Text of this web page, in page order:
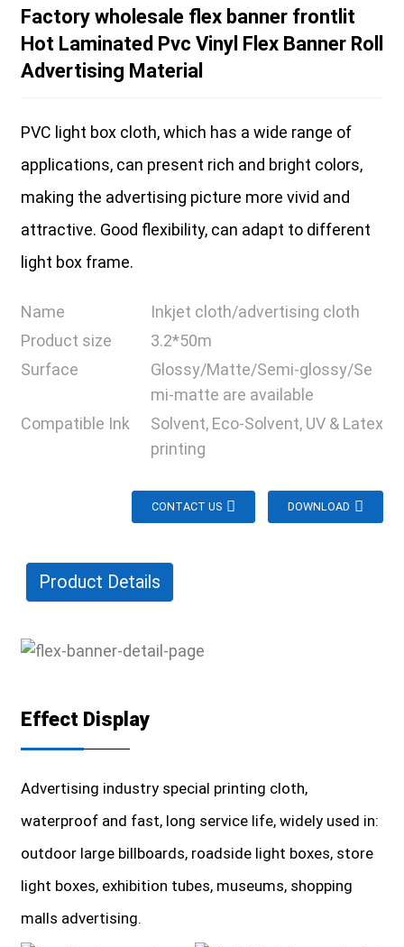
Factory wholesale flex banner frontlit
Hot Laminated Pvc Vinyl Flex Banner Roll
Advertising Material
PVC light box cloth, which has a wide range of
applications, can present rich and bright colors,
making the advertising picture more vivid and
attractive. Good flexibility, can adapt to different
light box frame.
Name
Inkjet cloth/advertising cloth
Product size
3.2*50m
Surface
Glossy/Matte/Semi-glossy/Se
mi-matte are available
Compatible Ink
Solvent, Eco-Solvent, UV & Latex
printing
CONTACT US DOWNLOAD
Product Details
Effect Display
Advertising industry special printing cloth,
waterproof and fast, long service life, widely used in:
outdoor large billboards, roadside light boxes, store
light boxes, exhibition tubes, museums, shopping
malls advertising.